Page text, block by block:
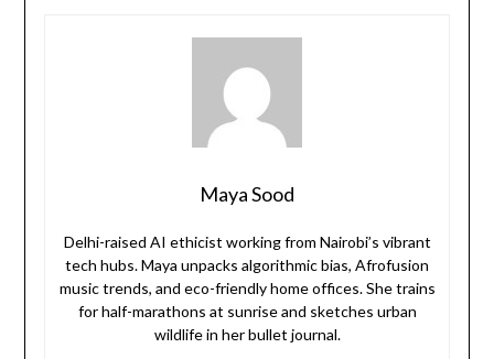
Maya Sood
Delhi-raised AI ethicist working from Nairobi’s vibrant
tech hubs. Maya unpacks algorithmic bias, Afrofusion
music trends, and eco-friendly home offices. She trains
for half-marathons at sunrise and sketches urban
wildlife in her bullet journal.